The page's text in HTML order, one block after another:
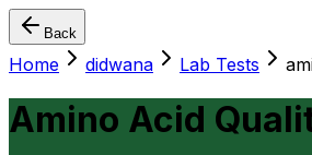
Back
Home didwana Lab Tests
Amino Acid